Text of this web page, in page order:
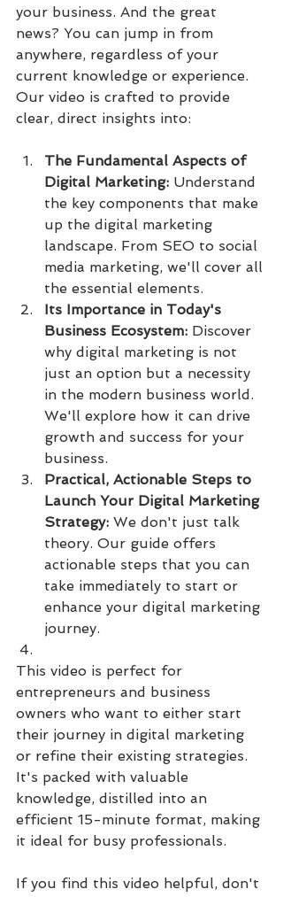
your business. And the great
news? You can jump in from
anywhere, regardless of your
current knowledge or experience.
Our video is crafted to provide
clear, direct insights into:
The Fundamental Aspects of
Digital Marketing: Understand
the key components that make
up the digital marketing
landscape. From SEO to social
media marketing, we'll cover all
the essential elements.
Its Importance in Today's
Business Ecosystem: Discover
why digital marketing is not
just an option but a necessity
in the modern business world.
We'll explore how it can drive
growth and success for your
business.
Practical, Actionable Steps to
Launch Your Digital Marketing
Strategy: We don't just talk
theory. Our guide offers
actionable steps that you can
take immediately to start or
enhance your digital marketing
journey.
This video is perfect for
entrepreneurs and business
owners who want to either start
their journey in digital marketing
or refine their existing strategies.
It's packed with valuable
knowledge, distilled into an
efficient 15-minute format, making
it ideal for busy professionals.
If you find this video helpful, don't